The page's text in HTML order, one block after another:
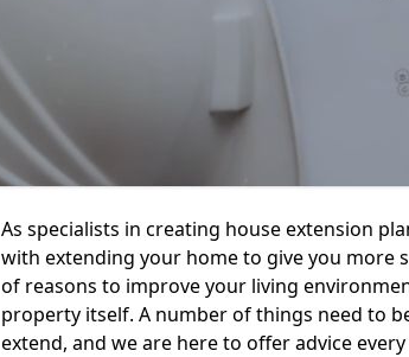
As specialists in creating house extension
with extending your home to give you more
of reasons to improve your living
property itself. A number of things need to
extend, and we are here to offer advice